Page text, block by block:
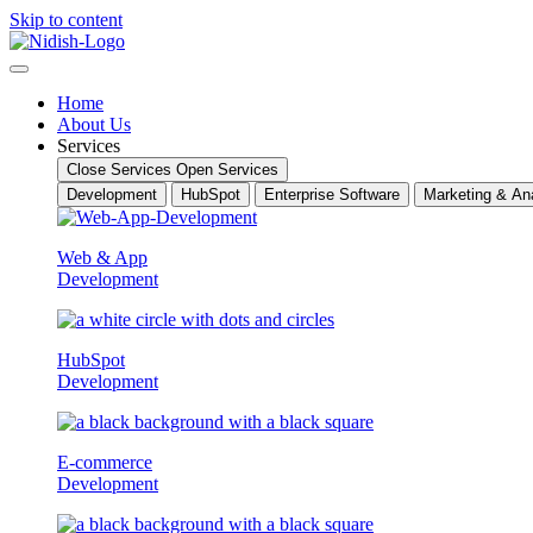
Skip to content
Home
About Us
Services
Close Services Open Services
Development
HubSpot Enterprise Software Marketing &
Web & App
Development
HubSpot
Development
E-commerce
Development